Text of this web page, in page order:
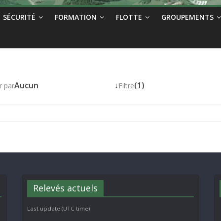
SÉCURITÉ FORMATION FLOTTE GROUPEMENTS
parAucun ↓ Filtre(1)
Relevés actuels
Last update (UTC time)